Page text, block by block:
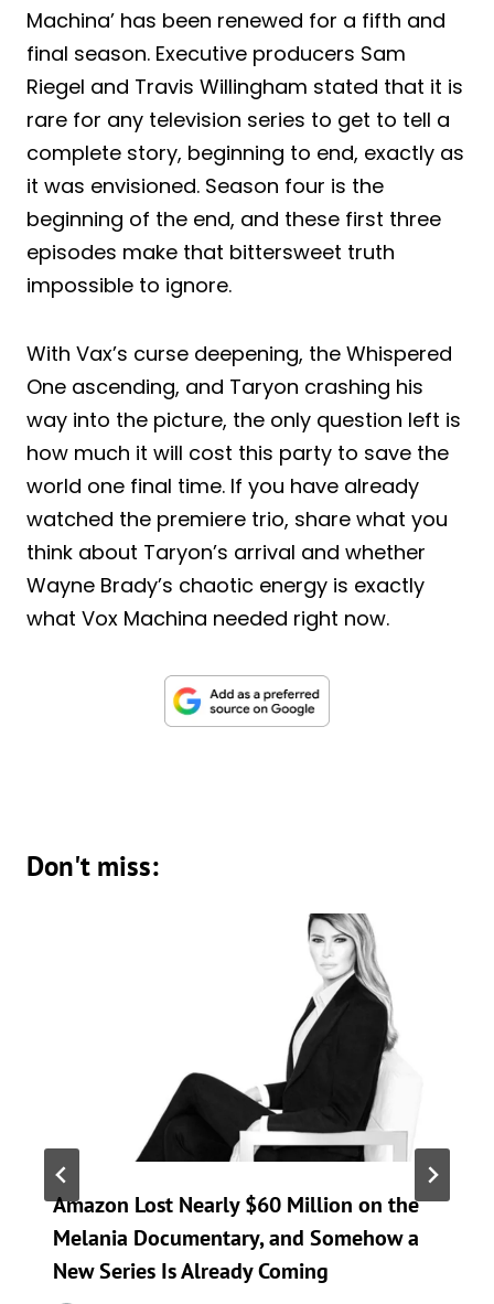
Machina’ has been renewed for a fifth and
final season. Executive producers Sam
Riegel and Travis Willingham stated that it is
rare for any television series to get to tell a
complete story, beginning to end, exactly as
it was envisioned. Season four is the
beginning of the end, and these first three
episodes make that bittersweet truth
impossible to ignore.
With Vax’s curse deepening, the Whispered
One ascending, and Taryon crashing his
way into the picture, the only question left is
how much it will cost this party to save the
world one final time. If you have already
watched the premiere trio, share what you
think about Taryon’s arrival and whether
Wayne Brady’s chaotic energy is exactly
what Vox Machina needed right now.
Don't miss:
Amazon Lost Nearly $60 Million on the
Melania Documentary, and Somehow a
New Series Is Already Coming